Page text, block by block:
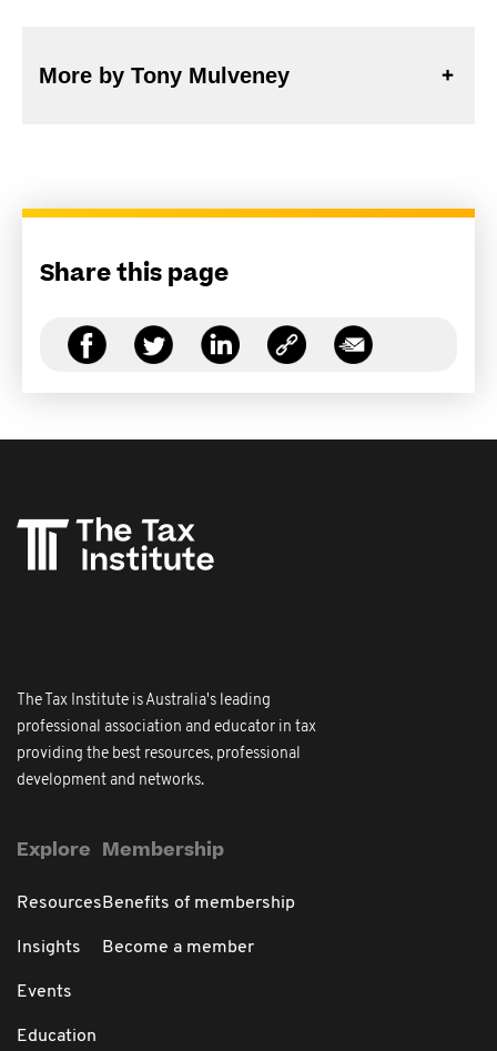
More by Tony Mulveney
Share this page
The Tax Institute is Australia's leading
professional association and educator in tax
providing the best resources, professional
development and networks.
Explore
Resources
Insights
Events
Education
Membership
Benefits of membership
Become a member